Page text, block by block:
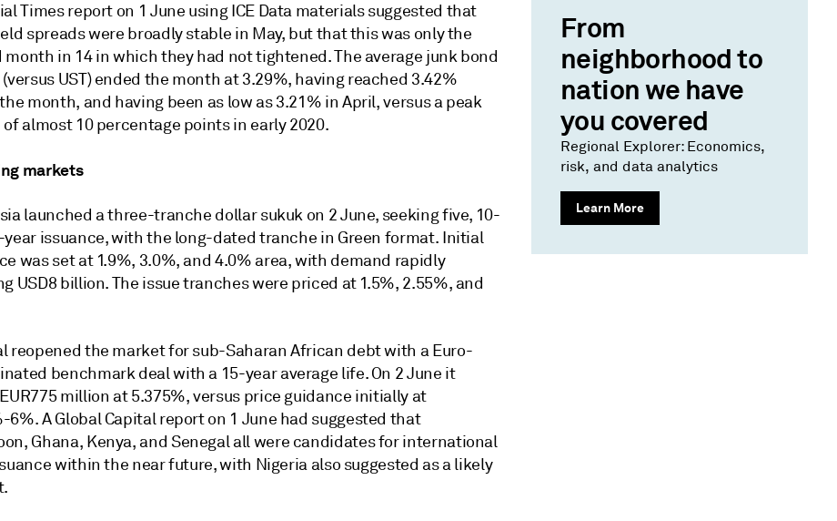
Times report on 1 June using ICE Data materials suggested that
spreads were broadly stable in May, but that this was only the
month in 14 in which they had not tightened. The average junk bond
UST) ended the month at 3.29%, having reached 3.42%
month, and having been as low as 3.21% in April, versus a peak
almost 10 percentage points in early 2020.
markets
launched a three-tranche dollar sukuk on 2 June, seeking five, 10-
year issuance, with the long-dated tranche in Green format. Initial
was set at 1.9%, 3.0%, and 4.0% area, with demand rapidly
USD8 billion. The issue tranches were priced at 1.5%, 2.55%, and
reopened the market for sub-Saharan African debt with a Euro-
benchmark deal with a 15-year average life. On 2 June it
million at 5.375%, versus price guidance initially at
6%. A Global Capital report on 1 June had suggested that
Ghana, Kenya, and Senegal all were candidates for international
within the near future, with Nigeria also suggested as a likely
From
neighborhood to
nation we have
you covered
Regional Explorer: Economics,
risk, and data analytics
Learn More